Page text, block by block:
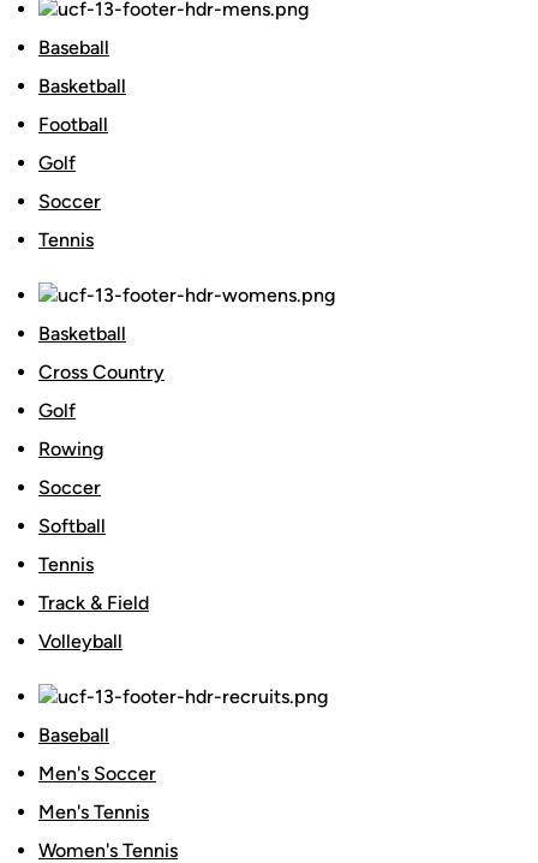
Baseball
Basketball
Football
Golf
Soccer
Tennis
Basketball
Cross Country
Golf
Rowing
Soccer
Softball
Tennis
Track & Field
Volleyball
Baseball
Men's Soccer
Men's Tennis
Women's Tennis